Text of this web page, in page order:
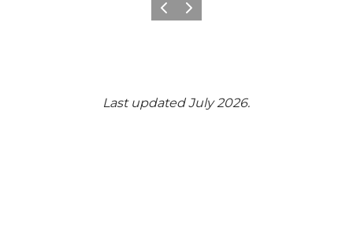
Previous
Next
Last updated July 2026.